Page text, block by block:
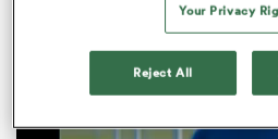
Your Privacy
Reject All